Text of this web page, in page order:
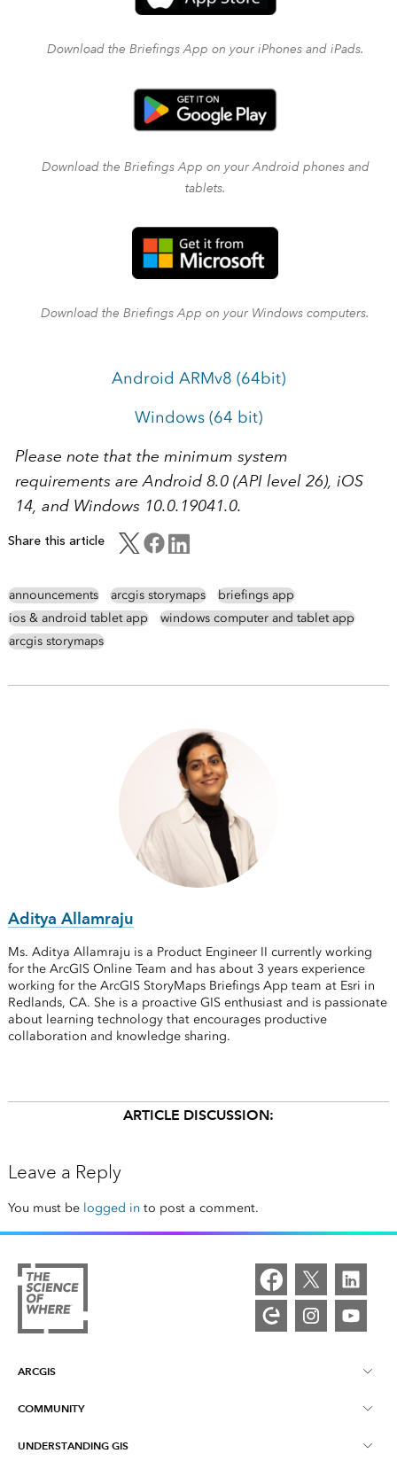
Download the Briefings App on your iPhones and iPads.
Download the Briefings App on your Android phones and
tablets.
Download the Briefings App on your Windows computers.
Android ARMv8 (64bit)
Windows (64 bit)
Please note that the minimum system
requirements are Android 8.0 (API level 26), iOS
14, and Windows 10.0.19041.0.
Share this article
announcements arcgis storymaps
briefings app
ios & android tablet app
windows computer and tablet app
arcgis storymaps
Aditya Allamraju
Ms. Aditya Allamraju is a Product Engineer II currently working
for the ArcGIS Online Team and has about 3 years experience
working for the ArcGIS StoryMaps Briefings App team at Esri in
Redlands, CA. She is a proactive GIS enthusiast and is passionate
about learning technology that encourages productive
collaboration and knowledge sharing.
ARTICLE DISCUSSION:
Leave a Reply
You must be logged in to post a comment.
ARCGIS
ArcGIS Overview
COMMUNITY
Esri Community
UNDERSTANDING GIS